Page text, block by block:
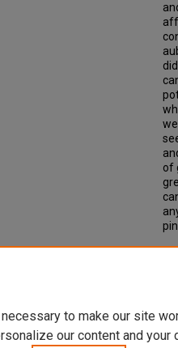
of
to make our site
our content and your